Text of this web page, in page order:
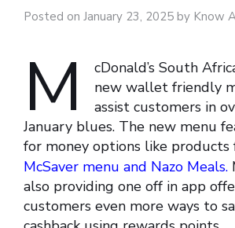
Posted on January 23, 2025 by Know
M
cDonald’s South
new wallet friendly
assist customers in
January blues. The new menu
for money options like
McSaver menu and Nazo Meals.
also providing one off in app
customers even more ways to